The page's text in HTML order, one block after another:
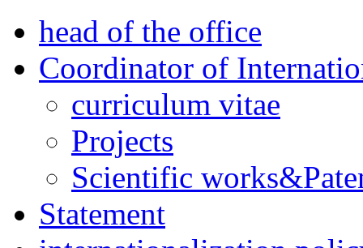
head of the office
Coordinator of
curriculum vitae
Projects
Scientific
Statement